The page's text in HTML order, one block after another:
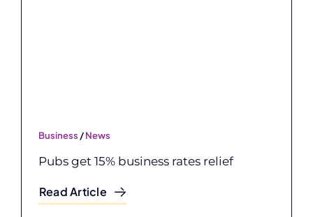
Business /News
Pubs get 15% business rates relief
Read Article